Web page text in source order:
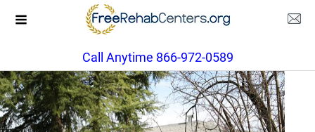
Call Anytime 866-972-0589